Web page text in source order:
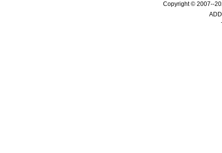
Copyright © 2007--